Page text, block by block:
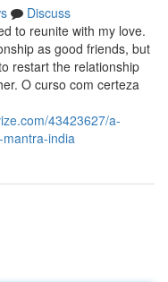
Discuss
to reunite with my love.
as good friends, but
restart the relationship
O curso com certeza
43423627/a-
india